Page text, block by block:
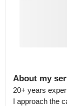
About my
20+ years
I approach the